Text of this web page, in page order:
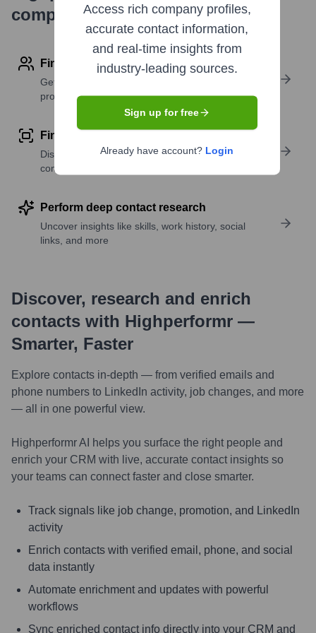
company research
Find contact info
Get verified emails, phone numbers, and LinkedIn
profile details
Find similar contacts
Discover contacts with similar roles, seniority, or
companies
Perform deep contact research
Uncover insights like skills, work history, social
links, and more
Discover, research and enrich
contacts with Highperformr —
Smarter, Faster
Explore contacts in-depth — from verified emails and
phone numbers to LinkedIn activity, job changes, and more
— all in one powerful view.
Highperformr AI helps you surface the right people and
enrich your CRM with live, accurate contact insights so
your teams can connect faster and close smarter.
Track signals like job change, promotion, and LinkedIn
activity
Enrich contacts with verified email, phone, and social
data instantly
Automate enrichment and updates with powerful
workflows
Sync enriched contact info directly into your CRM and
Access rich company profiles,
accurate contact information,
and real-time insights from
industry-leading sources.
Sign up for free
Already have account? Login